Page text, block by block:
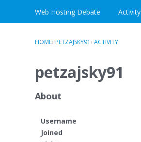
Skip to contentWeb Hosting Debate Activity
HOME› PETZAJSKY91› ACTIVITY
petzajsky91
About
Username
Joined